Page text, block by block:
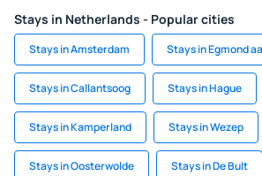
Stays in Netherlands - Popular cities
Stays in Amsterdam Stays in Egmond
Stays in Callantsoog Stays in Hague
Stays in Kamperland Stays in Wezep
Stays in Oosterwolde Stays in De Bult